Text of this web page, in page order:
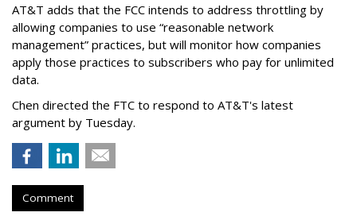
AT&T adds that the FCC intends to address throttling by
allowing companies to use “reasonable network
management” practices, but will monitor how companies
apply those practices to subscribers who pay for unlimited
data.
Chen directed the FTC to respond to AT&T's latest
argument by Tuesday.
Comment